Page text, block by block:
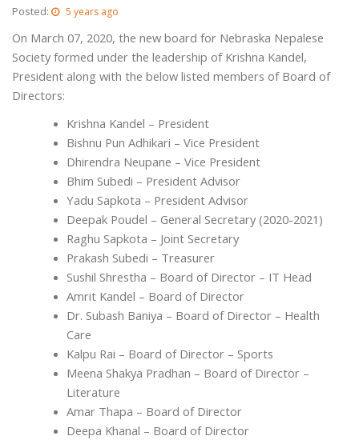
Posted: 5 years ago
On March 07, 2020, the new board for Nebraska Nepalese
Society formed under the leadership of Krishna Kandel,
President along with the below listed members of Board of
Directors:
Krishna Kandel – President
Bishnu Pun Adhikari – Vice President
Dhirendra Neupane – Vice President
Bhim Subedi – President Advisor
Yadu Sapkota – President Advisor
Deepak Poudel – General Secretary (2020-2021)
Raghu Sapkota – Joint Secretary
Prakash Subedi – Treasurer
Sushil Shrestha – Board of Director – IT Head
Amrit Kandel – Board of Director
Dr. Subash Baniya – Board of Director – Health
Care
Kalpu Rai – Board of Director – Sports
Meena Shakya Pradhan – Board of Director –
Literature
Amar Thapa – Board of Director
Deepa Khanal – Board of Director